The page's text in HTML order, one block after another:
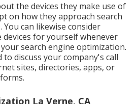
the devices they make use of
on how they approach search
can likewise consider
devices for yourself whenever
search engine optimization.
discuss your company's call
sites, directories, apps, or
La Verne, CA